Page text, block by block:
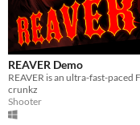
REAVER Demo
crunkz
Shooter